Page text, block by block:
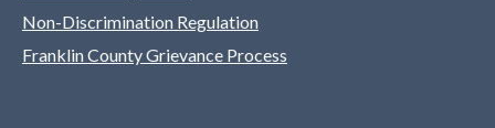
Non-Discrimination Regulation
Franklin County Grievance Process